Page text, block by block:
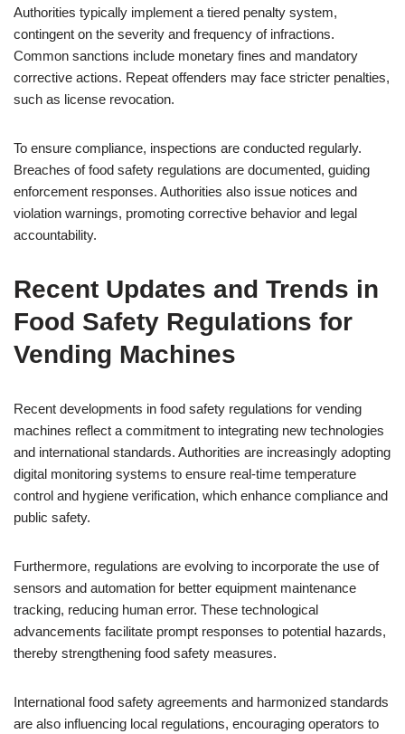
Authorities typically implement a tiered penalty system,
contingent on the severity and frequency of infractions.
Common sanctions include monetary fines and mandatory
corrective actions. Repeat offenders may face stricter penalties,
such as license revocation.
To ensure compliance, inspections are conducted regularly.
Breaches of food safety regulations are documented, guiding
enforcement responses. Authorities also issue notices and
violation warnings, promoting corrective behavior and legal
accountability.
Recent Updates and Trends in
Food Safety Regulations for
Vending Machines
Recent developments in food safety regulations for vending
machines reflect a commitment to integrating new technologies
and international standards. Authorities are increasingly adopting
digital monitoring systems to ensure real-time temperature
control and hygiene verification, which enhance compliance and
public safety.
Furthermore, regulations are evolving to incorporate the use of
sensors and automation for better equipment maintenance
tracking, reducing human error. These technological
advancements facilitate prompt responses to potential hazards,
thereby strengthening food safety measures.
International food safety agreements and harmonized standards
are also influencing local regulations, encouraging operators to